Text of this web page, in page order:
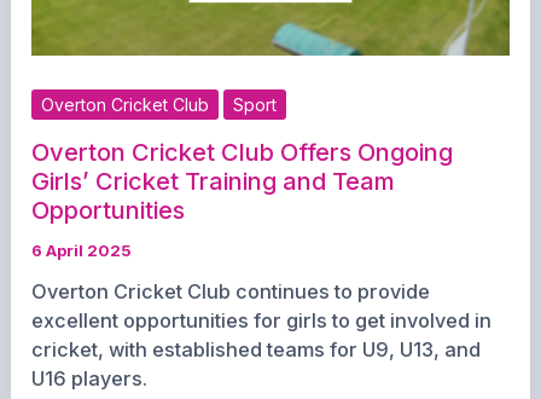
Overton Cricket Club Sport
Overton Cricket Club Offers Ongoing
Girls’ Cricket Training and Team
Opportunities
6 April 2025
Overton Cricket Club continues to provide
excellent opportunities for girls to get involved in
cricket, with established teams for U9, U13, and
U16 players.